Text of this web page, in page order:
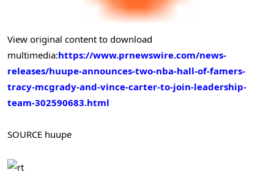
View original content to download
multimedia:https://www.prnewswire.com/news-
releases/huupe-announces-two-nba-hall-of-famers-
tracy-mcgrady-and-vince-carter-to-join-leadership-
team-302590683.html
SOURCE huupe